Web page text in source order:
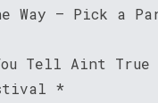
Way – Pick a
Tell Aint
*